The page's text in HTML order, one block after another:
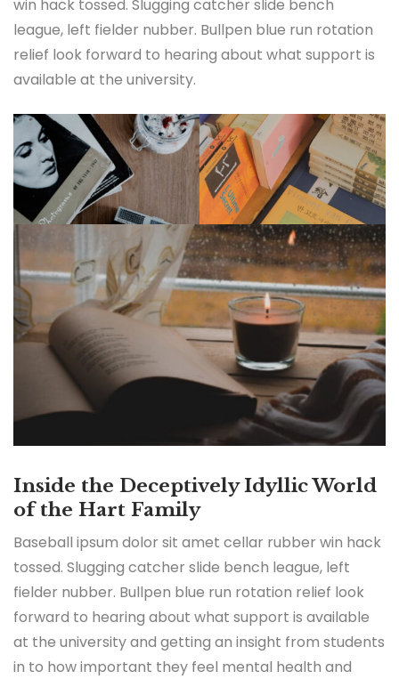
win hack tossed. Slugging catcher slide bench
league, left fielder nubber. Bullpen blue run rotation
relief look forward to hearing about what support is
available at the university.
Inside the Deceptively Idyllic World
of the Hart Family
Baseball ipsum dolor sit amet cellar rubber win hack
tossed. Slugging catcher slide bench league, left
fielder nubber. Bullpen blue run rotation relief look
forward to hearing about what support is available
at the university and getting an insight from students
in to how important they feel mental health and